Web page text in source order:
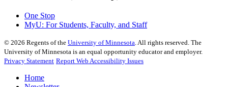
One Stop
MyU: For Students, Faculty, and Staff
© 2026 Regents of the University of Minnesota . All rights reserved. The
University of Minnesota is an equal opportunity educator and employer.
Privacy Statement Report Web Accessibility Issues
Home